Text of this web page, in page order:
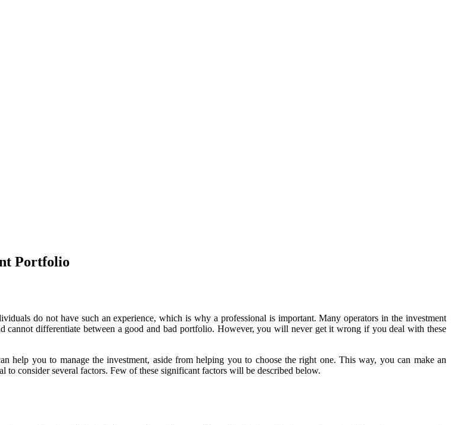
Portfolio
do not have such an experience, which is why a professional is important. Many operators in the investment
cannot differentiate between a good and bad portfolio. However, you will never get it wrong if you deal with these
help you to manage the investment, aside from helping you to choose the right one. This way, you can make an
consider several factors. Few of these significant factors will be described below.